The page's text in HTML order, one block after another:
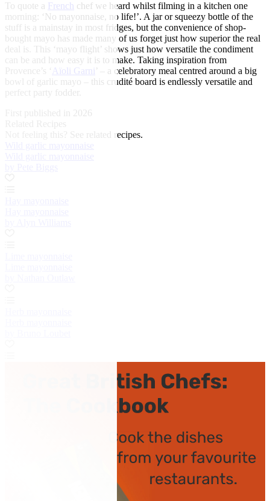
To quote a French chef we heard whilst filming in a kitchen one
morning: ‘No mayonnaise, no life!’. A jar or squeezy bottle of the
stuff is a mainstay in most fridges, but the convenience of shop-
bought mayo has made many of us forget just how superior the real
deal is. This ‘mayo flight’ shows just how versatile the condiment
can be and how easy it is to make. Taking inspiration from
Provence’s ‘ Aïoli Garni’ – a celebratory meal centred around a big
bowl of garlic mayo – this crudité board is endlessly versatile and
perfect party fodder.
First published in 2026
See related recipes.
Wild garlic mayonnaise